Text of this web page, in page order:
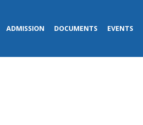
ADMISSION DOCUMENTS EVENTS